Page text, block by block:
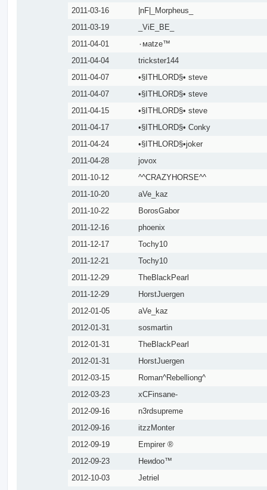
2011-03-16
|nF|_Morpheus_
2011-03-19
_ViE_BE_
2011-04-01
٠мatze™
2011-04-04
trickster144
2011-04-07
•§ITHLORD§• steve
2011-04-07
•§ITHLORD§• steve
2011-04-15
•§ITHLORD§• steve
2011-04-17
•§ITHLORD§• Conky
2011-04-24
•§ITHLORD§•joker
2011-04-28
jovox
2011-10-12
^^CRAZYHORSE^^
2011-10-20
aVe_kaz
2011-10-22
BorosGabor
2011-12-16
phoenix
2011-12-17
Tochy10
2011-12-21
Tochy10
2011-12-29
TheBlackPearl
2011-12-29
HorstJuergen
2012-01-05
aVe_kaz
2012-01-31
sosmartin
2012-01-31
TheBlackPearl
2012-01-31
HorstJuergen
2012-03-15
Roman^Rebelliong^
2012-03-23
xCFinsane-
2012-09-16
n3rdsupreme
2012-09-16
itzzMonter
2012-09-19
Empirer ®
2012-09-23
Heиdoo™
2012-10-03
Jetriel